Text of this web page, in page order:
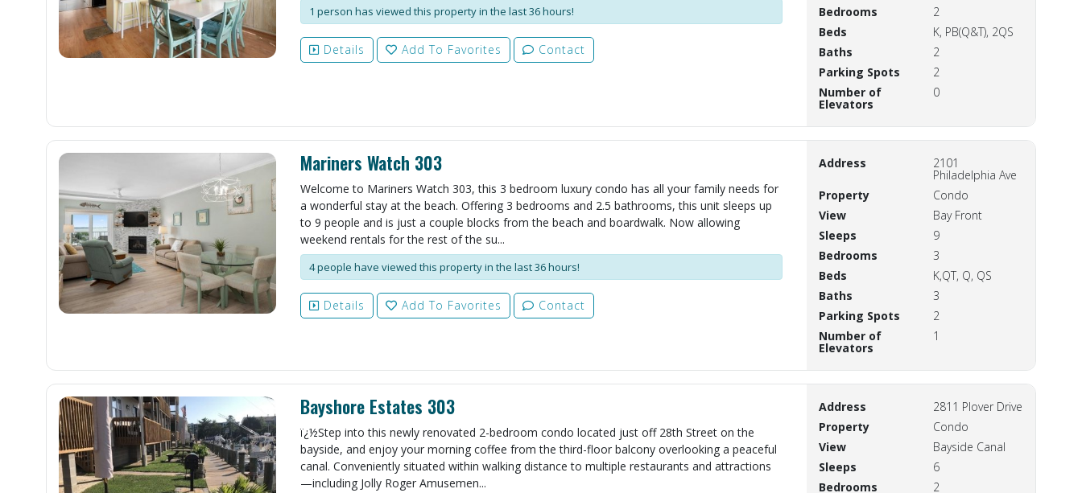
1 person has viewed this property in the last 36 hours!
Details Add To Favorites Contact
Bedrooms
2
Beds
K, PB(Q&T), 2QS
Baths
2
Parking Spots
2
Number of
Elevators
0
Mariners Watch 303
Welcome to Mariners Watch 303, this 3 bedroom luxury condo has all your family needs for
a wonderful stay at the beach. Offering 3 bedrooms and 2.5 bathrooms, this unit sleeps up
to 9 people and is just a couple blocks from the beach and boardwalk. Now allowing
weekend rentals for the rest of the su...
4 people have viewed this property in the last 36 hours!
Details Add To Favorites Contact
Address 2101
Philadelphia Ave
Property
Condo
View
Bay Front
Sleeps
9
Bedrooms
3
Beds
K,QT, Q, QS
Baths
3
Parking Spots
2
Number of
Elevators
1
Bayshore Estates 303
ï¿½Step into this newly renovated 2-bedroom condo located just off 28th Street on the
bayside, and enjoy your morning coffee from the third-floor balcony overlooking a peaceful
canal. Conveniently situated within walking distance to multiple restaurants and attractions
—including Jolly Roger Amusemen...
Address
2811 Plover Drive
Property
Condo
View
Bayside Canal
Sleeps
6
Bedrooms
2